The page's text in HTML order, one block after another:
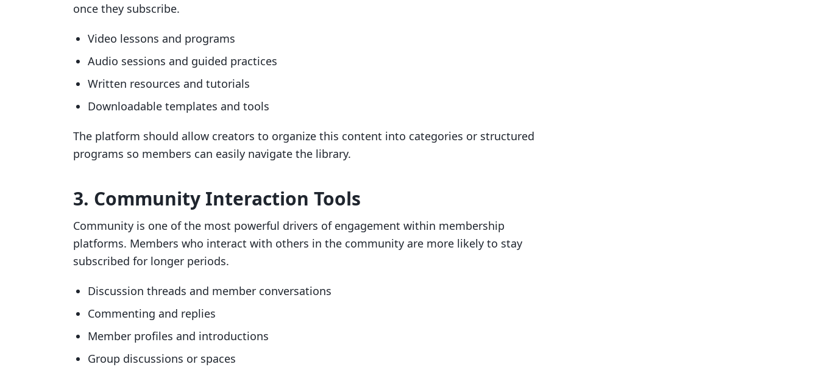
once they subscribe.
Video lessons and programs
Audio sessions and guided practices
Written resources and tutorials
Downloadable templates and tools
The platform should allow creators to organize this content into categories or structured
programs so members can easily navigate the library.
3. Community Interaction Tools
Community is one of the most powerful drivers of engagement within membership
platforms. Members who interact with others in the community are more likely to stay
subscribed for longer periods.
Discussion threads and member conversations
Commenting and replies
Member profiles and introductions
Group discussions or spaces